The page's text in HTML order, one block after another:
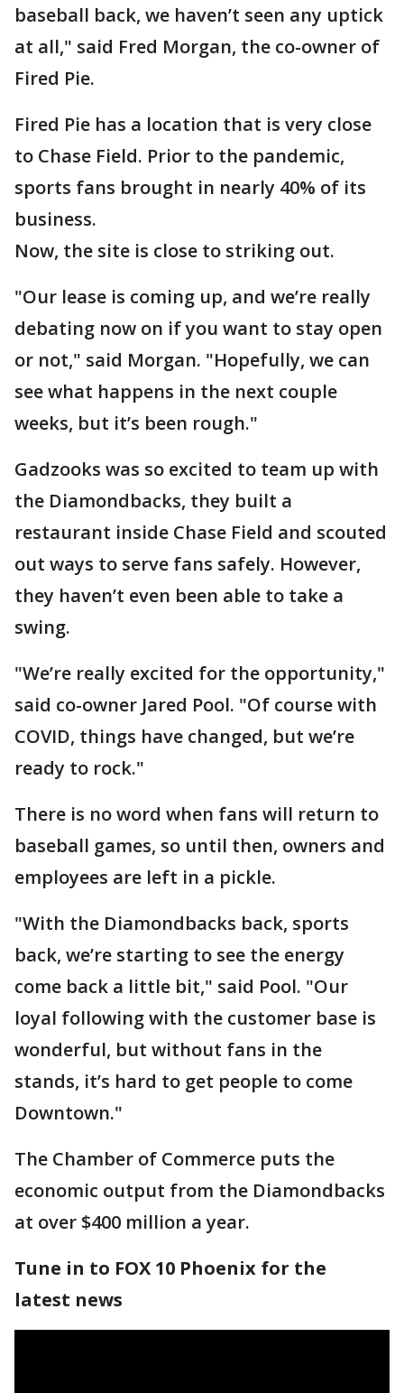
baseball back, we haven’t seen any uptick
at all," said Fred Morgan, the co-owner of
Fired Pie.
Fired Pie has a location that is very close
to Chase Field. Prior to the pandemic,
sports fans brought in nearly 40% of its
business.
Now, the site is close to striking out.
"Our lease is coming up, and we’re really
debating now on if you want to stay open
or not," said Morgan. "Hopefully, we can
see what happens in the next couple
weeks, but it’s been rough."
Gadzooks was so excited to team up with
the Diamondbacks, they built a
restaurant inside Chase Field and scouted
out ways to serve fans safely. However,
they haven’t even been able to take a
swing.
"We’re really excited for the opportunity,"
said co-owner Jared Pool. "Of course with
COVID, things have changed, but we’re
ready to rock."
There is no word when fans will return to
baseball games, so until then, owners and
employees are left in a pickle.
"With the Diamondbacks back, sports
back, we’re starting to see the energy
come back a little bit," said Pool. "Our
loyal following with the customer base is
wonderful, but without fans in the
stands, it’s hard to get people to come
Downtown."
The Chamber of Commerce puts the
economic output from the Diamondbacks
at over $400 million a year.
Tune in to FOX 10 Phoenix for the
latest news